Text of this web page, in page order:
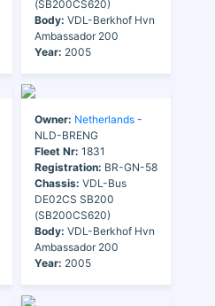
(SB200CS620)
Body: VDL-Berkhof Hvn
Ambassador 200
Year: 2005
Owner: Netherlands -
NLD-BRENG
Fleet Nr: 1831
Registration: BR-GN-58
Chassis: VDL-Bus
DE02CS SB200
(SB200CS620)
Body: VDL-Berkhof Hvn
Ambassador 200
Year: 2005